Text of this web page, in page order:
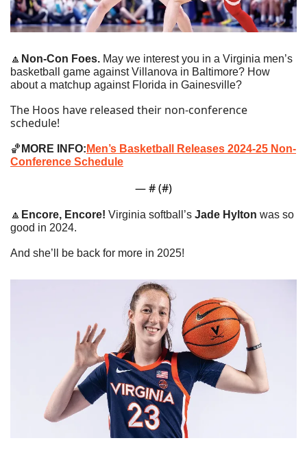
🔼 Non-Con Foes. May we interest you in a Virginia men’s
basketball game against Villanova in Baltimore? How
about a matchup against Florida in Gainesville?
The Hoos have released their non-conference
schedule!
🏀 MORE INFO: Men’s Basketball Releases 2024-25 Non-
Conference Schedule
— # (#)
🔼 Encore, Encore! Virginia softball’s Jade Hylton was so
good in 2024.
And she’ll be back for more in 2025!